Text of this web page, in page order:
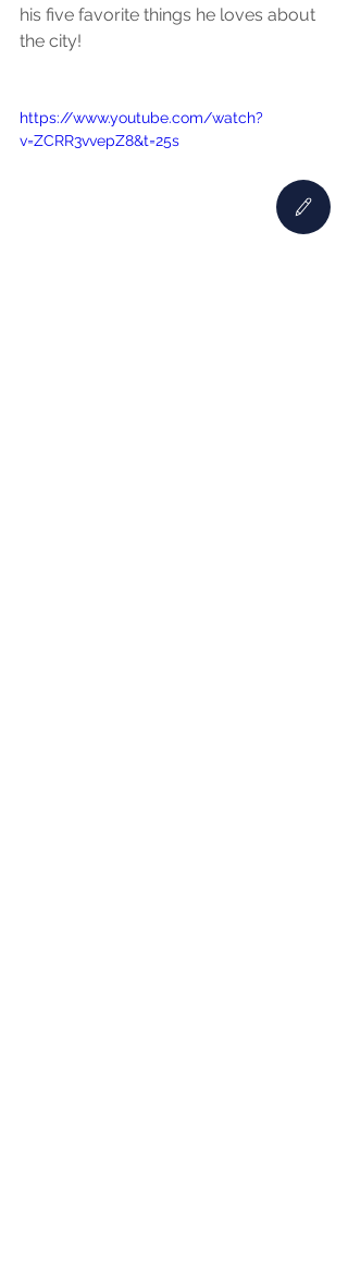
his five favorite things he loves about
the city!
https://www.youtube.com/watch?
v=ZCRR3vvepZ8&t=25s